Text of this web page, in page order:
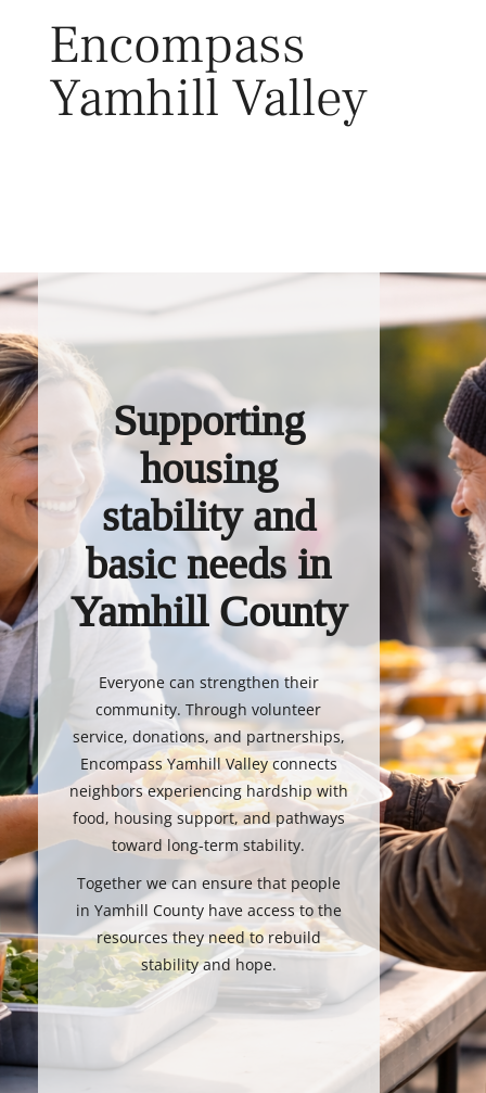
Encompass
Yamhill Valley
Supporting
housing
stability and
basic needs in
Yamhill County
Everyone can strengthen their
community. Through volunteer
service, donations, and partnerships,
Encompass Yamhill Valley connects
neighbors experiencing hardship with
food, housing support, and pathways
toward long-term stability.
Together we can ensure that people
in Yamhill County have access to the
resources they need to rebuild
stability and hope.